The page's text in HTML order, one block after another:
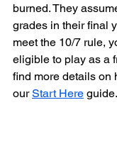
burned. They
grades in their final
meet the 10/7 rule,
eligible to play as a
find more details on
our Start Here guide.